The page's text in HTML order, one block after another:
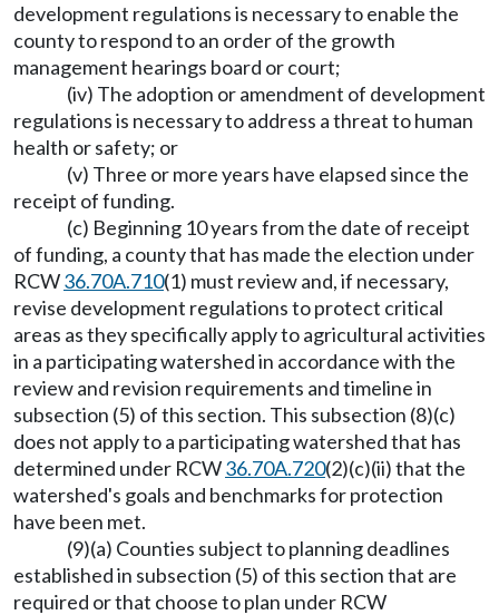
development regulations is necessary to enable the
county to respond to an order of the growth
management hearings board or court;
(iv) The adoption or amendment of development
regulations is necessary to address a threat to human
health or safety; or
(v) Three or more years have elapsed since the
receipt of funding.
(c) Beginning 10 years from the date of receipt
of funding, a county that has made the election under
RCW36.70A.710(1) must review and, if necessary,
revise development regulations to protect critical
areas as they specifically apply to agricultural activities
in a participating watershed in accordance with the
review and revision requirements and timeline in
subsection (5) of this section. This subsection (8)(c)
does not apply to a participating watershed that has
determined under RCW36.70A.720(2)(c)(ii) that the
watershed's goals and benchmarks for protection
have been met.
(9)(a) Counties subject to planning deadlines
established in subsection (5) of this section that are
required or that choose to plan under RCW